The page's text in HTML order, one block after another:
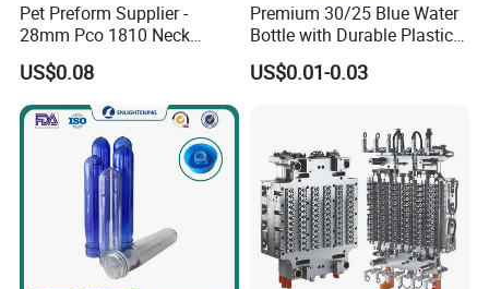
Pet Preform Supplier -
28mm Pco 1810 Neck
Transparent Plastic Pet
Preforms for Water Bottles
US$0.08
Premium 30/25 Blue Water
Bottle with Durable Plastic
US$0.01-0.03